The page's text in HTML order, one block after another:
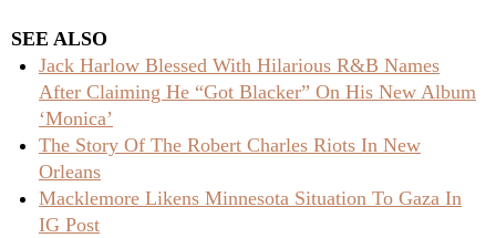
SEE ALSO
Jack Harlow Blessed With Hilarious R&B Names
After Claiming He “Got Blacker” On His New Album
‘Monica’
The Story Of The Robert Charles Riots In New
Orleans
Macklemore Likens Minnesota Situation To Gaza In
IG Post